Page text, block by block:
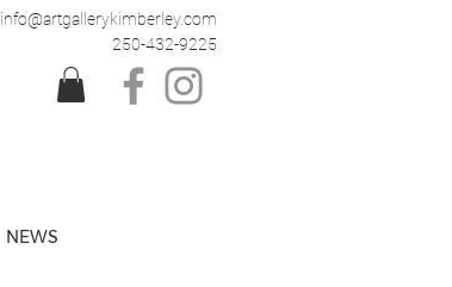
info@artgallerykimberley.com
250-432-9225
NEWS